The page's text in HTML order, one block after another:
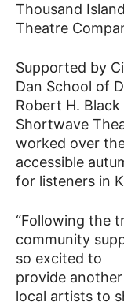
Thousand
Theatre
Supported by
Dan School of
Robert H.
Shortwave
worked over
accessible
for listeners in
“Following the
community
so excited to
provide
local artists to